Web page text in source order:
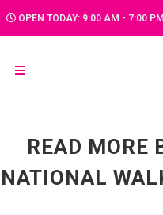
OPEN TODAY: 9:00 AM - 7:00 PM
READ MORE
NATIONAL